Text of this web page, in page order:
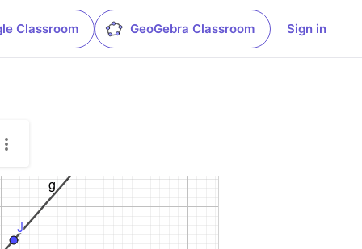
Classroom GeoGebra Classroom Sign in